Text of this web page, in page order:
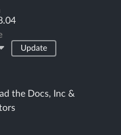
Update
the Docs, Inc &